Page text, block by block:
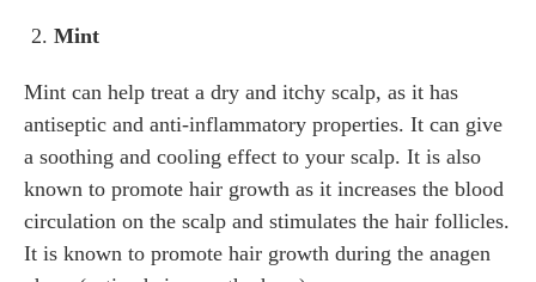
Mint
Mint can help treat a dry and itchy scalp, as it has
antiseptic and anti-inflammatory properties. It can give
a soothing and cooling effect to your scalp. It is also
known to promote hair growth as it increases the blood
circulation on the scalp and stimulates the hair follicles.
It is known to promote hair growth during the anagen